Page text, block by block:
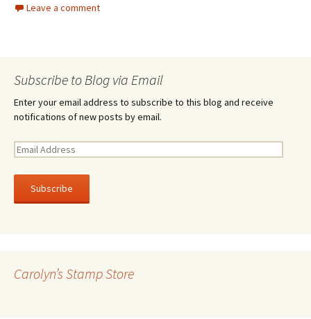
Leave a comment
Subscribe to Blog via Email
Enter your email address to subscribe to this blog and receive
notifications of new posts by email.
E
a
l
e
Carolyn’s Stamp Store